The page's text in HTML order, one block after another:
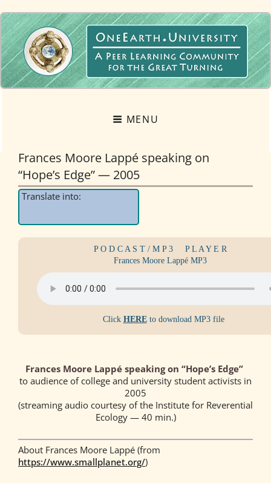
OneEarth.University
A MUTUAL EMPOWERMENT EDUCATIONAL NETWORK FOR THE GREAT
TURNING
MENU
Frances Moore Lappé speaking on
“Hope’s Edge” — 2005
Translate into:
P O D C A S T / M P 3
P L A Y E R
Frances Moore Lappé MP3
Click HEREto download MP3 file
Frances Moore Lappé speaking on “Hope’s Edge”
to audience of college and university student activists in
2005
(streaming audio courtesy of the Institute for Reverential
Ecology — 40 min.)
About Frances Moore Lappé (from
https://www.smallplanet.org/)